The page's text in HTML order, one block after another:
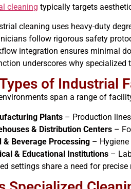
cleaning typically targets
cleaning uses heavy-duty
follow rigorous safety
integration ensures minimal
underscores why
of Industrial
span a range of
Plants – Production
& Distribution Centers –
& Beverage Processing –
& Educational Institutions –
settings share a need for